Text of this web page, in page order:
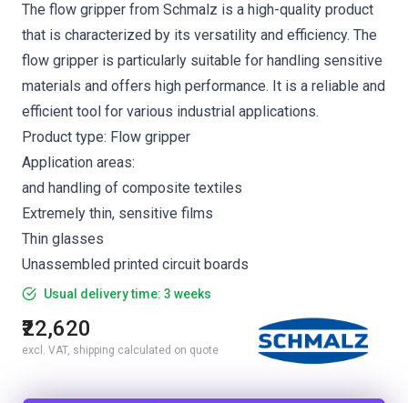
The flow gripper from Schmalz is a high-quality product
that is characterized by its versatility and efficiency. The
flow gripper is particularly suitable for handling sensitive
materials and offers high performance. It is a reliable and
efficient tool for various industrial applications.
Product type: Flow gripper
Application areas:
and handling of composite textiles
Extremely thin, sensitive films
Thin glasses
Unassembled printed circuit boards
Usual delivery time: 3 weeks
₹22,620
excl. VAT, shipping calculated on quote